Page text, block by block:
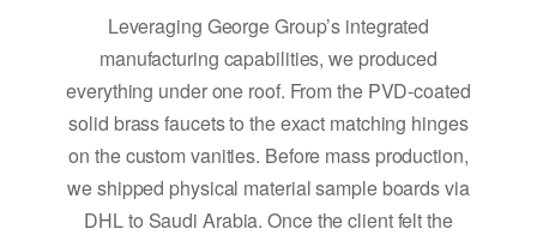
Leveraging George Group’s integrated
manufacturing capabilities, we produced
everything under one roof. From the PVD-coated
solid brass faucets to the exact matching hinges
on the custom vanities. Before mass production,
we shipped physical material sample boards via
DHL to Saudi Arabia. Once the client felt the